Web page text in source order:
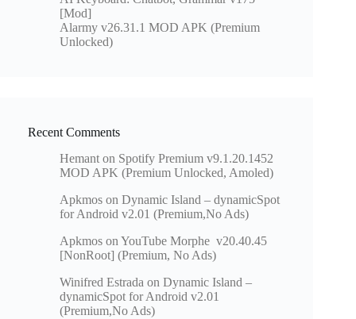
[Mod]
Alarmy v26.31.1 MOD APK (Premium
Unlocked)
Recent Comments
Hemant on Spotify Premium v9.1.20.1452
MOD APK (Premium Unlocked, Amoled)
Apkmos on Dynamic Island – dynamicSpot
for Android v2.01 (Premium,No Ads)
Apkmos on YouTube Morphe v20.40.45
[NonRoot] (Premium, No Ads)
Winifred Estrada on Dynamic Island –
dynamicSpot for Android v2.01
(Premium,No Ads)